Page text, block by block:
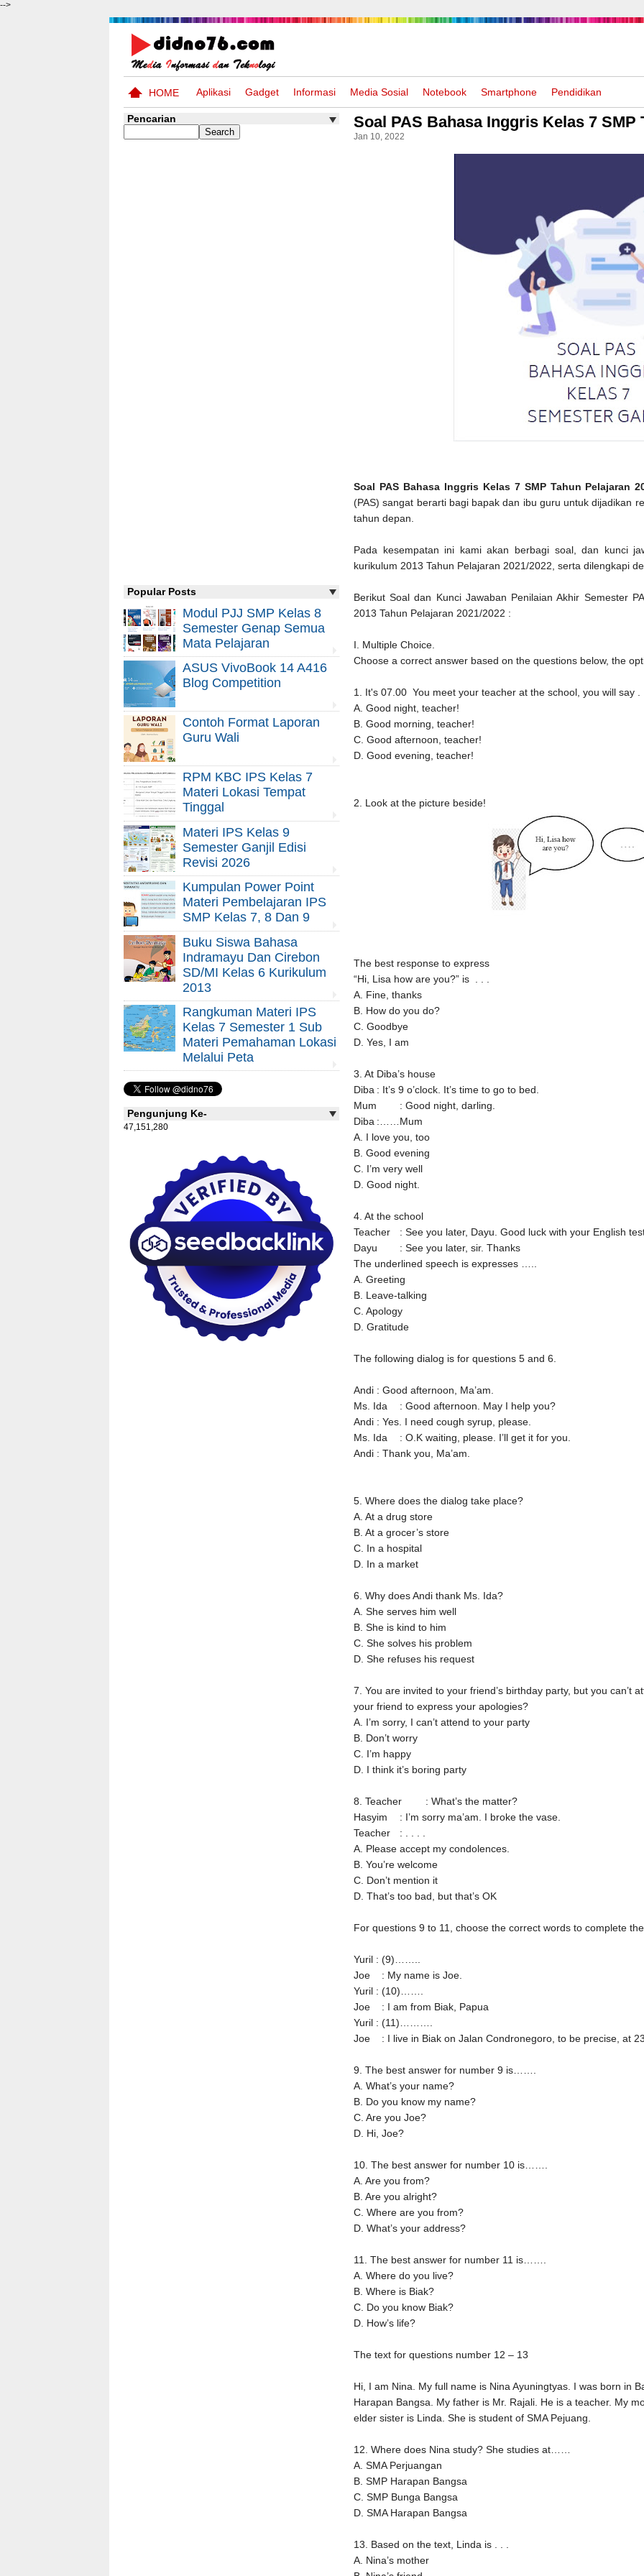
-->
HOME Aplikasi Gadget Informasi Media Sosial Notebook Smartphone Pendidikan
Soal PAS Bahasa Inggris Kelas 7 SMP
Jan 10, 2022
Soal PAS Bahasa Inggris Kelas 7 SMP Tahun Pelajaran
(PAS) sangat berarti bagi bapak dan ibu guru untuk dijadikan
tahun depan.
Pada kesempatan ini kami akan berbagi soal, dan kunci
kurikulum 2013 Tahun Pelajaran 2021/2022, serta dilengkapi
Berikut Soal dan Kunci Jawaban Penilaian Akhir Semester
2013 Tahun Pelajaran 2021/2022 :
I. Multiple Choice.
Choose a correct answer based on the questions below, the
1. It's 07.00 You meet your teacher at the school, you will say
A. Good night, teacher!
B. Good morning, teacher!
C. Good afternoon, teacher!
D. Good evening, teacher!
2. Look at the picture beside!
The best response to express
“Hi, Lisa how are you?” is . . .
A. Fine, thanks
B. How do you do?
C. Goodbye
D. Yes, I am
3. At Diba’s house
Diba : It’s 9 o’clock. It’s time to go to bed.
Mum
: Good night, darling.
Diba :……Mum
A. I love you, too
B. Good evening
C. I’m very well
D. Good night.
4. At the school
Teacher
: See you later, Dayu. Good luck with your English
Dayu
: See you later, sir. Thanks
The underlined speech is expresses …..
A. Greeting
B. Leave-talking
C. Apology
D. Gratitude
The following dialog is for questions 5 and 6.
Andi : Good afternoon, Ma’am.
Ms. Ida
: Good afternoon. May I help you?
Andi : Yes. I need cough syrup, please.
Ms. Ida
: O.K waiting, please. I’ll get it for you.
Andi : Thank you, Ma’am.
5. Where does the dialog take place?
A. At a drug store
B. At a grocer’s store
C. In a hospital
D. In a market
6. Why does Andi thank Ms. Ida?
A. She serves him well
B. She is kind to him
C. She solves his problem
D. She refuses his request
7. You are invited to your friend’s birthday party, but you can’t
your friend to express your apologies?
A. I’m sorry, I can’t attend to your party
B. Don’t worry
C. I’m happy
D. I think it’s boring party
8. Teacher
: What’s the matter?
Hasyim
: I’m sorry ma’am. I broke the vase.
Teacher
: . . . .
A. Please accept my condolences.
B. You’re welcome
C. Don’t mention it
D. That’s too bad, but that’s OK
For questions 9 to 11, choose the correct words to complete
Yuril : (9)……..
Joe : My name is Joe.
Yuril : (10)…….
Joe : I am from Biak, Papua
Yuril : (11)……….
Joe : I live in Biak on Jalan Condronegoro, to be precise, at
9. The best answer for number 9 is…….
A. What’s your name?
B. Do you know my name?
C. Are you Joe?
D. Hi, Joe?
10. The best answer for number 10 is…….
A. Are you from?
B. Are you alright?
C. Where are you from?
D. What’s your address?
11. The best answer for number 11 is…….
A. Where do you live?
B. Where is Biak?
C. Do you know Biak?
D. How’s life?
The text for questions number 12 – 13
Hi, I am Nina. My full name is Nina Ayuningtyas. I was born in
Harapan Bangsa. My father is Mr. Rajali. He is a teacher. My
elder sister is Linda. She is student of SMA Pejuang.
12. Where does Nina study? She studies at……
A. SMA Perjuangan
B. SMP Harapan Bangsa
C. SMP Bunga Bangsa
D. SMA Harapan Bangsa
13. Based on the text, Linda is . . .
A. Nina’s mother
Pencarian
Popular Posts
Modul PJJ SMP Kelas 8
Semester Genap Semua
Mata Pelajaran
ASUS VivoBook 14 A416
Blog Competition
Contoh Format Laporan
Guru Wali
RPM KBC IPS Kelas 7
Materi Lokasi Tempat
Tinggal
Materi IPS Kelas 9
Semester Ganjil Edisi
Revisi 2026
Kumpulan Power Point
Materi Pembelajaran IPS
SMP Kelas 7, 8 Dan 9
Buku Siswa Bahasa
Indramayu Dan Cirebon
SD/MI Kelas 6 Kurikulum
2013
Rangkuman Materi IPS
Kelas 7 Semester 1 Sub
Materi Pemahaman Lokasi
Melalui Peta
Pengunjung Ke-
47,151,280